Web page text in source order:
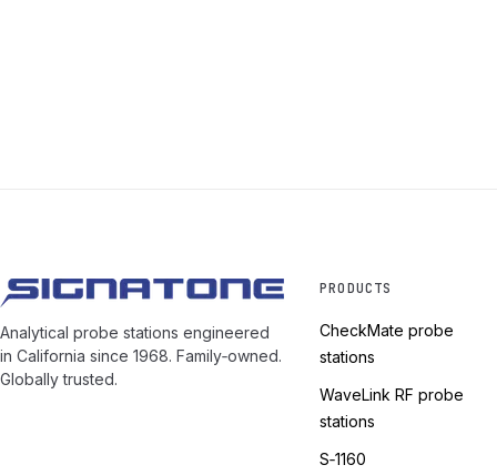
Analytical probe stations engineered
in California since 1968. Family‑owned.
Globally trusted.
PRODUCTS
CheckMate probe
stations
WaveLink RF probe
stations
S‑1160